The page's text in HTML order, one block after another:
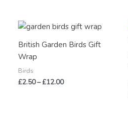
British Garden Birds Gift
Wrap
Birds
£2.50–£12.00
Price
range:
£2.50
through